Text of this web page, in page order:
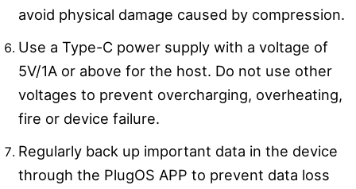
avoid physical damage caused by compression.
Use a Type-C power supply with a voltage of
5V/1A or above for the host. Do not use other
voltages to prevent overcharging, overheating,
fire or device failure.
Regularly back up important data in the device
through the PlugOS APP to prevent data loss